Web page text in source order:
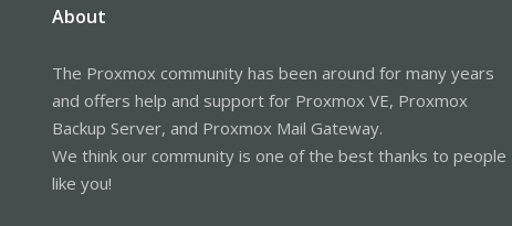
About
The Proxmox community has been around for many years
and offers help and support for Proxmox VE, Proxmox
Backup Server, and Proxmox Mail Gateway.
We think our community is one of the best thanks to people
like you!